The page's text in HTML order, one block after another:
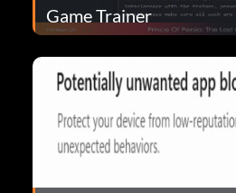
Game Trainer